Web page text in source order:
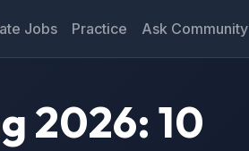
Jobs Practice Ask Community
2026: 10